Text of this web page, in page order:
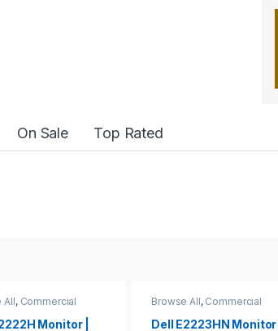
On Sale Top Rated
All, Commercial
Monitor |
Browse All, Commercial
Dell E2223HN Monitor |